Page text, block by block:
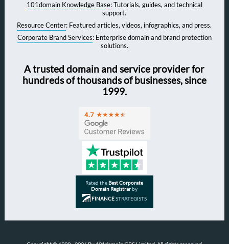
101domain Knowledge Base: Tutorials, guides, and technical
support.
Resource Center: Featured articles, videos, infographics, and press.
Corporate Brand Services: Enterprise domain and brand protection
solutions.
A trusted domain and service provider for
hundreds of thousands of businesses, since
1999.
Rated theBest Corporate
Domain Registrarby
FINANCESTRATEGISTS